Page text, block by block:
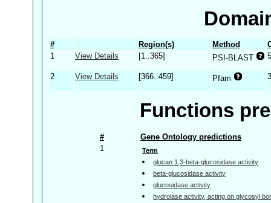
# Region(s) Method
1
View Details [1..365] PSI-BLAST
2 View Details [366..459] Pfam
Functions
#
Gene Ontology predictions
1
Term
glucan 1,3-beta-glucosidase activity
beta-glucosidase activity
glucosidase activity
hydrolase activity, acting on glycosyl